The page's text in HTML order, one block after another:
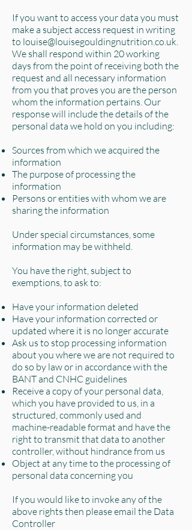
If you want to access your data you must
make a subject access request in writing
to louise@louisegouldingnutrition.co.uk
We shall respond within 20 working
days from the point of receiving both the
request and all necessary information
from you that proves you are the person
whom the information pertains. Our
response will include the details of the
personal data we hold on you including:
Sources from which we acquired the
information
The purpose of processing the
information
Persons or entities with whom we are
sharing the information
Under special circumstances, some
information may be withheld.
You have the right, subject to
exemptions, to ask to:
Have your information deleted
Have your information corrected or
updated where it is no longer accurate
Ask us to stop processing information
about you where we are not required to
do so by law or in accordance with the
BANT and CNHC guidelines
Receive a copy of your personal data,
which you have provided to us, in a
structured, commonly used and
machine-readable format and have the
right to transmit that data to another
controller, without hindrance from us
Object at any time to the processing of
personal data concerning you
If you would like to invoke any of the
above rights then please email the Data
Controller